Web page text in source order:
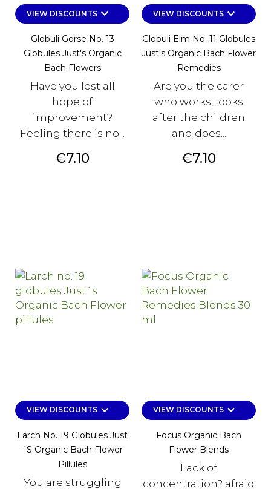
VIEW DISCOUNTSkeyboard_arrow_down
Globuli Gorse No. 13
Globules Just's Organic
Bach Flowers
Have you lost all
hope of
improvement?
Feeling there is no...
Price
€7.10
VIEW DISCOUNTSkeyboard_arrow_down
Globuli Elm No. 11 Globules
Just's Organic Bach Flower
Remedies
Are you the carer
who works, looks
after the children
and does...
Price
€7.10
VIEW DISCOUNTSkeyboard_arrow_down
Larch No. 19 Globules Just
´s Organic Bach Flower
Pillules
You are struggling
VIEW DISCOUNTSkeyboard_arrow_down
Focus Organic Bach
Flower Blends
Lack of
concentration? afraid